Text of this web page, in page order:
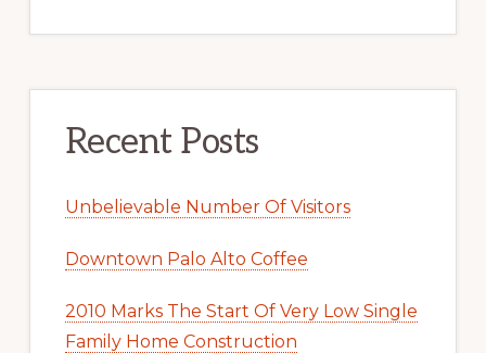
Recent Posts
Unbelievable Number Of Visitors
Downtown Palo Alto Coffee
2010 Marks The Start Of Very Low Single
Family Home Construction